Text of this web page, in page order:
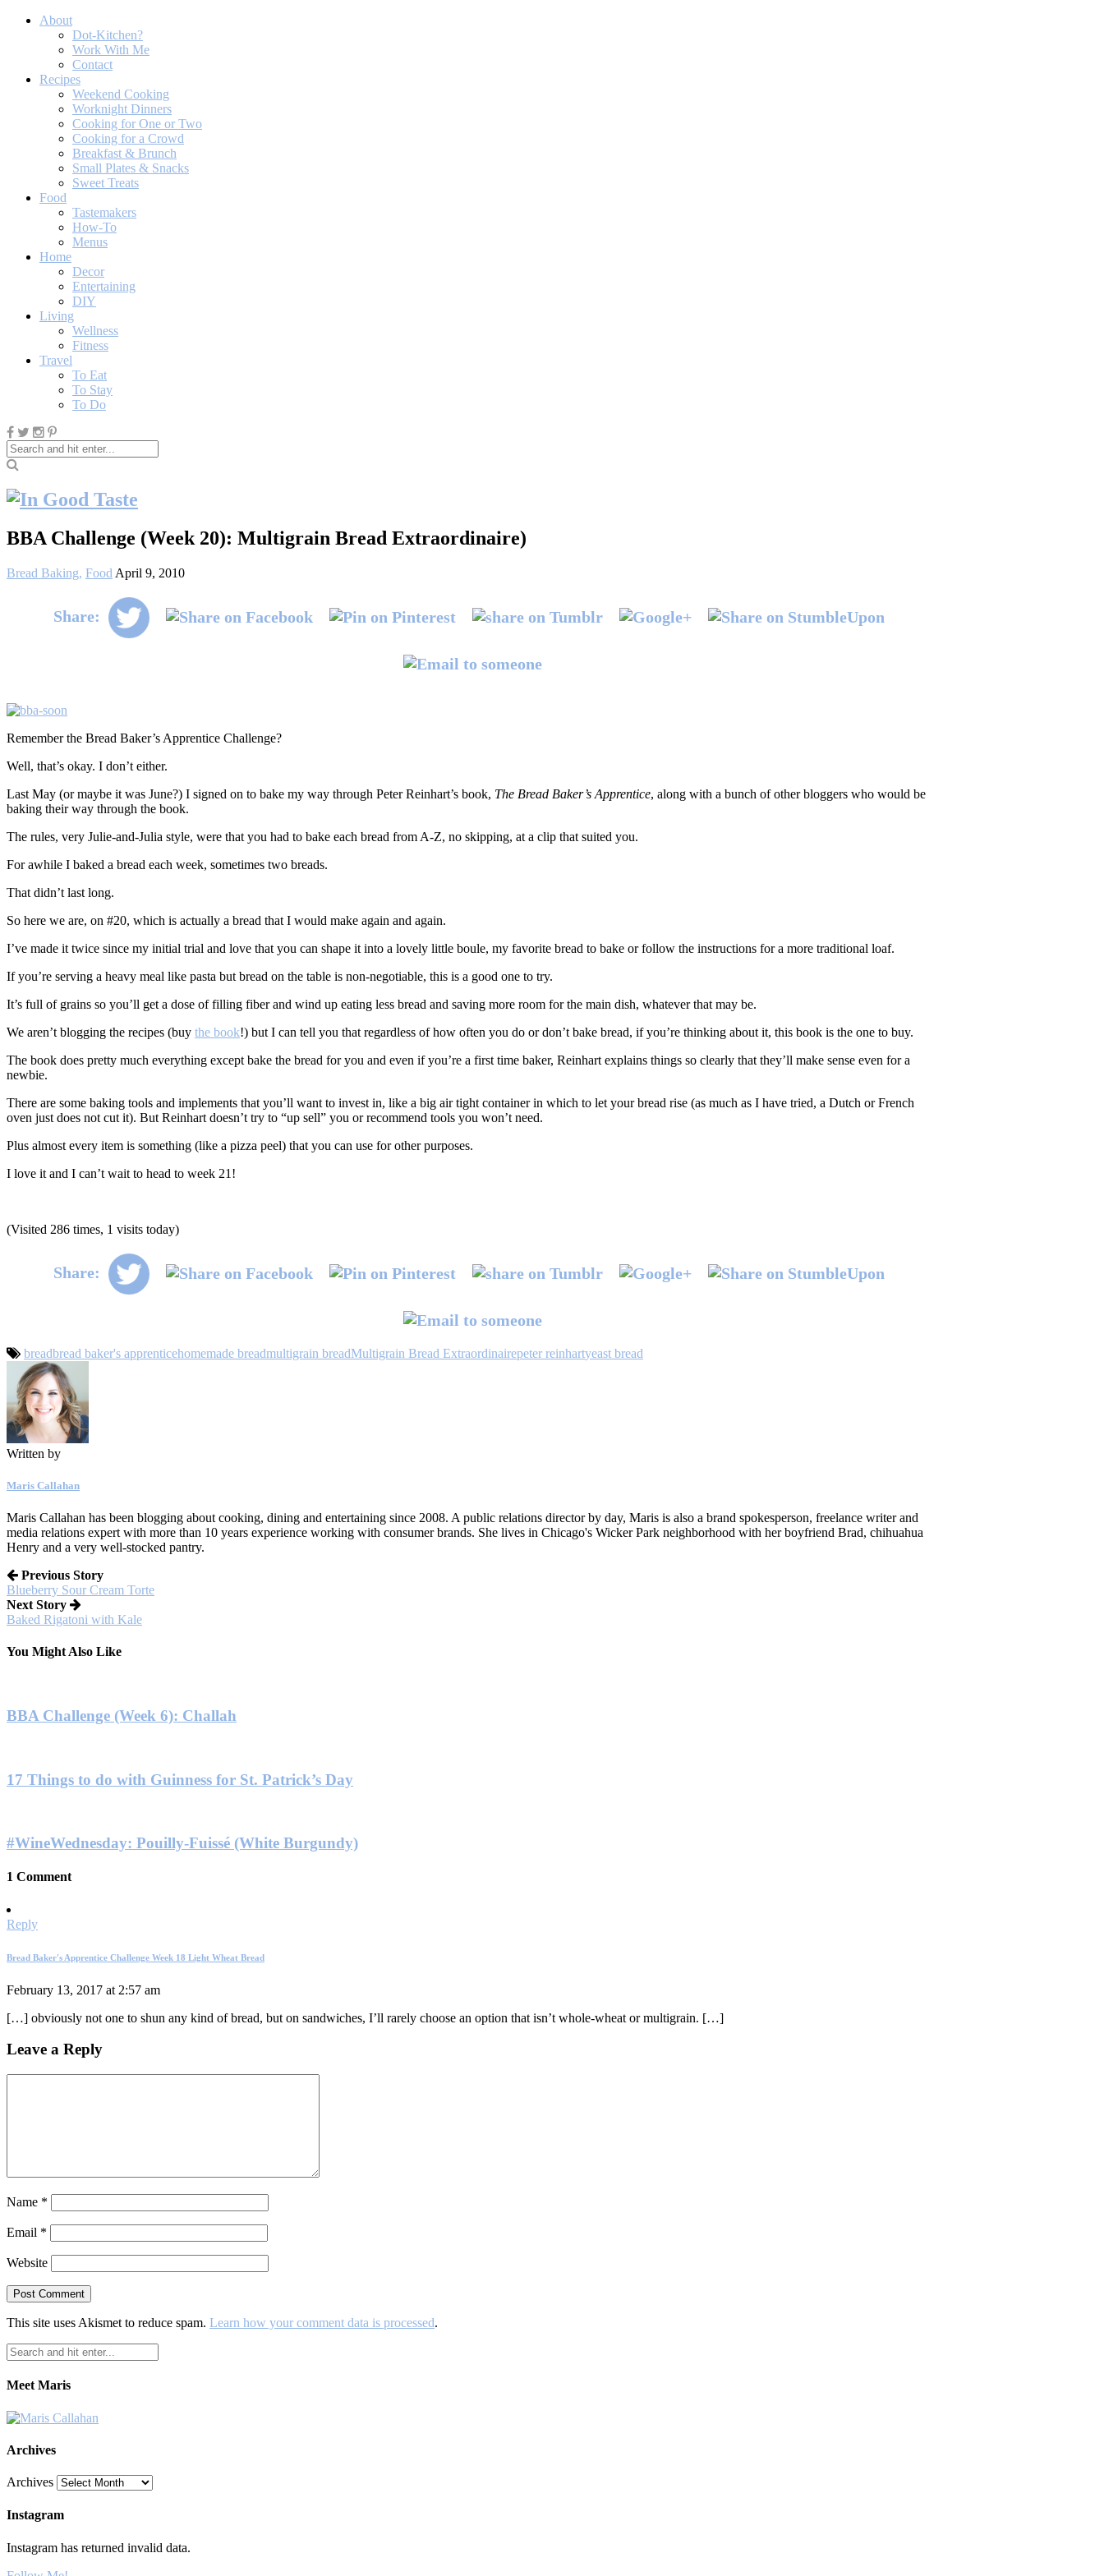
About
Dot-Kitchen?
Work With Me
Contact
Recipes
Weekend Cooking
Worknight Dinners
Cooking for One or Two
Cooking for a Crowd
Breakfast & Brunch
Small Plates & Snacks
Sweet Treats
Food
Tastemakers
How-To
Menus
Home
Decor
Entertaining
DIY
Living
Wellness
Fitness
Travel
To Eat
To Stay
To Do
BBA Challenge (Week 20): Multigrain Bread Extraordinaire)
Bread Baking, Food April 9, 2010
Share:
Remember the Bread Baker’s Apprentice Challenge?
Well, that’s okay. I don’t either.
Last May (or maybe it was June?) I signed on to bake my way through Peter Reinhart’s book, The Bread Baker’s Apprentice, along with a bunch of other bloggers who would be
baking their way through the book.
The rules, very Julie-and-Julia style, were that you had to bake each bread from A-Z, no skipping, at a clip that suited you.
For awhile I baked a bread each week, sometimes two breads.
That didn’t last long.
So here we are, on #20, which is actually a bread that I would make again and again.
I’ve made it twice since my initial trial and love that you can shape it into a lovely little boule, my favorite bread to bake or follow the instructions for a more traditional loaf.
If you’re serving a heavy meal like pasta but bread on the table is non-negotiable, this is a good one to try.
It’s full of grains so you’ll get a dose of filling fiber and wind up eating less bread and saving more room for the main dish, whatever that may be.
We aren’t blogging the recipes (buy the book!) but I can tell you that regardless of how often you do or don’t bake bread, if you’re thinking about it, this book is the one to buy.
The book does pretty much everything except bake the bread for you and even if you’re a first time baker, Reinhart explains things so clearly that they’ll make sense even for a
newbie.
There are some baking tools and implements that you’ll want to invest in, like a big air tight container in which to let your bread rise (as much as I have tried, a Dutch or French
oven just does not cut it). But Reinhart doesn’t try to “up sell” you or recommend tools you won’t need.
Plus almost every item is something (like a pizza peel) that you can use for other purposes.
I love it and I can’t wait to head to week 21!
(Visited 286 times, 1 visits today)
Share:
breadbread baker's apprenticehomemade breadmultigrain breadMultigrain Bread Extraordinairepeter reinhartyeast bread
Written by
Maris Callahan
Maris Callahan has been blogging about cooking, dining and entertaining since 2008. A public relations director by day, Maris is also a brand spokesperson, freelance writer and
media relations expert with more than 10 years experience working with consumer brands. She lives in Chicago's Wicker Park neighborhood with her boyfriend Brad, chihuahua
Henry and a very well-stocked pantry.
Previous Story
Blueberry Sour Cream Torte
Next Story
Baked Rigatoni with Kale
You Might Also Like
BBA Challenge (Week 6): Challah
17 Things to do with Guinness for St. Patrick’s Day
#WineWednesday: Pouilly-Fuissé (White Burgundy)
1 Comment
Reply
Bread Baker's Apprentice Challenge Week 18 Light Wheat Bread
February 13, 2017 at 2:57 am
[…] obviously not one to shun any kind of bread, but on sandwiches, I’ll rarely choose an option that isn’t whole-wheat or multigrain. […]
Leave a Reply
Name *
Email *
Website
This site uses Akismet to reduce spam. Learn how your comment data is processed.
Meet Maris
Archives
Archives
Instagram
Instagram has returned invalid data.